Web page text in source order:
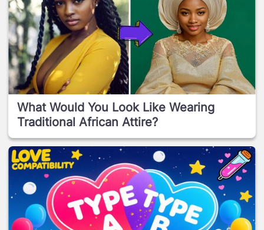
What Would You Look Like Wearing
Traditional African Attire?